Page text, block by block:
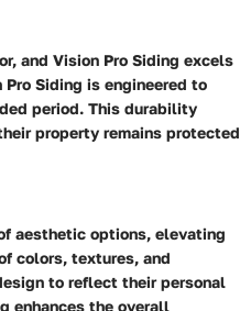
and Vision Pro Siding excels
Siding is engineered to
period. This durability
property remains protected
aesthetic options, elevating
colors, textures, and
to reflect their personal
enhances the overall